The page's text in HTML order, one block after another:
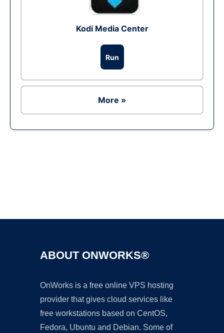
Kodi Media Center
Run
More »
ABOUT ONWORKS®
OnWorks is a free online VPS hosting
provider that gives cloud services like
free workstations based on CentOS,
Fedora, Ubuntu and Debian. Some of